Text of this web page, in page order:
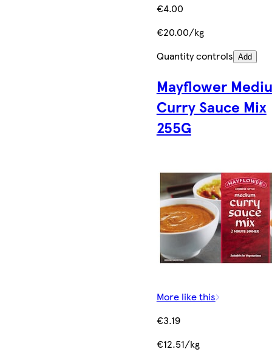
€4.00
€20.00/kg
Quantity controls Add
Mayflower
Curry Sauce Mix
255G
More like this
€3.19
€12.51/kg